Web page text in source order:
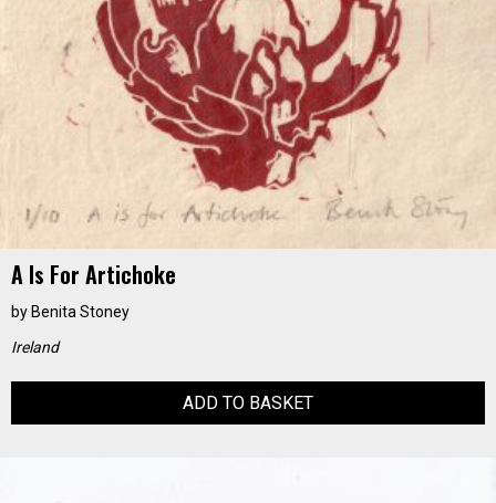
A Is For Artichoke
by Benita Stoney
Ireland
ADD TO BASKET